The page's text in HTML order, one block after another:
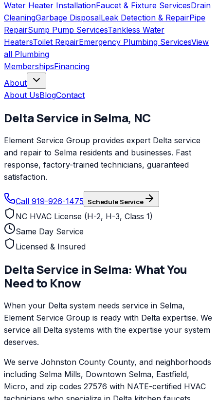
Water Heater InstallationFaucet & Fixture ServicesDrain
CleaningGarbage DisposalLeak Detection & RepairPipe
RepairSump Pump ServicesTankless Water
HeatersToilet RepairEmergency Plumbing ServicesView
all Plumbing
MembershipsFinancing
About
About UsBlogContact
DeltaService inSelma, NC
Element Service Group provides expert Delta service
and repair to Selma residents and businesses. Fast
response, factory-trained technicians, guaranteed
satisfaction.
Call 919-926-1475 Schedule Service
NC HVAC License (H-2, H-3, Class 1)
Same Day Service
Licensed & Insured
DeltaService inSelma: What You
Need to Know
When your Delta system needs service in Selma,
Element Service Group is ready with Delta expertise. We
service all Delta systems with the expertise your system
deserves.
We serve Johnston County County, and neighborhoods
including Selma Mills, Downtown Selma, Eastfield,
Micro, and zip codes 27576 with NATE-certified HVAC